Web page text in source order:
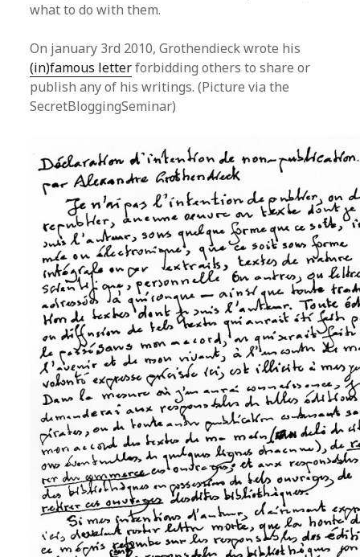
what to do with them.
On january 3rd 2010, Grothendieck wrote his
(in)famous letterforbidding others to share or
publish any of his writings. (Picture via the
SecretBloggingSeminar)